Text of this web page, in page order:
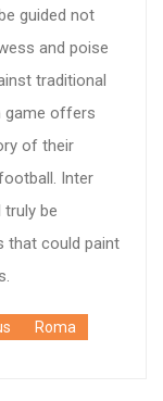
guided not
and poise
traditional
game offers
of their
Inter
truly be
that could paint
Roma